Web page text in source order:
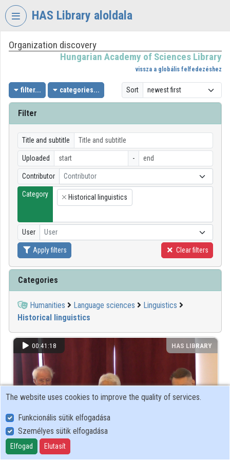
Skip header
HAS Library aloldala
VIDEOTORIUM
ACADEMY
OF
SCIENCES
Organization home
Log In
Organization discovery
Organization playlists
Organizations
Contributors
Organization discovery
Hungarian Academy of Sciences Library
vissza a globális felfedezéshez
filter... categories... Sort
Filter
Title and subtitle
Uploaded -
Contributor Contributor
Category
×
Historical linguistics
User User
Apply filters Clear filters
Categories
Humanities Language sciences
Linguistics
Historical linguistics
00:41:18 HAS LIBRARY
The website uses cookies to improve the quality of services.
Funkcionális sütik elfogadása
Személyes sütik elfogadása
Elfogad Elutasít